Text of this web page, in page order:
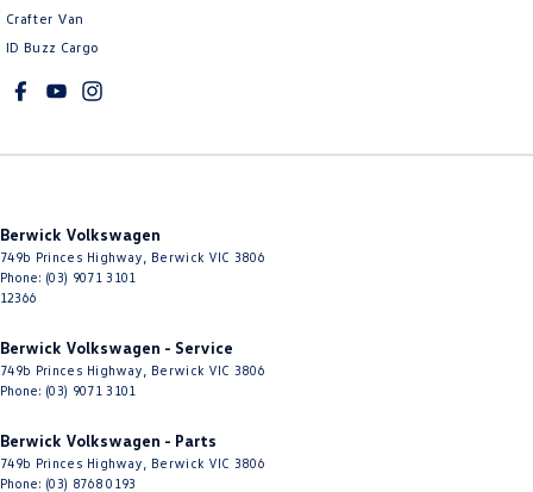
Crafter Van
ID Buzz Cargo
Berwick Volkswagen
749b Princes Highway Berwick VIC 3806
Phone: (03) 9071 3101
12366
Berwick Volkswagen - Service
749b Princes Highway Berwick VIC 3806
Phone: (03) 9071 3101
Berwick Volkswagen - Parts
749b Princes Highway Berwick VIC 3806
Phone: (03) 8768 0193